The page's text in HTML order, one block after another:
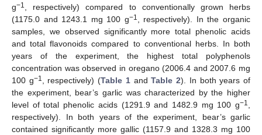
g−1
, respectively) compared to conventionally grown herbs
(1175.0 and 1243.1 mg 100 g−1
, respectively). In the organic
samples, we observed significantly more total phenolic acids
and total flavonoids compared to conventional herbs. In both
years of the experiment, the highest total polyphenols
concentration was observed in oregano (2006.4 and 2007.6 mg
100 g−1 , respectively) (Table 1andTable 2). In both years of
the experiment, bear’s garlic was characterized by the higher
level of total phenolic acids (1291.9 and 1482.9 mg 100 g−1
respectively). In both years of the experiment, bear’s garlic
contained significantly more gallic (1157.9 and 1328.3 mg 100